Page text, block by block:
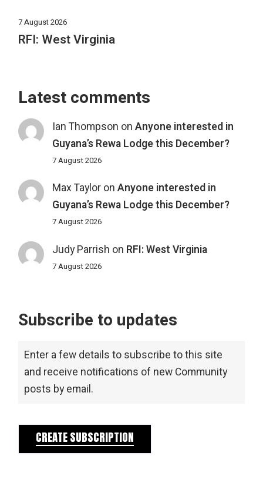
7 August 2026
RFI: West Virginia
Latest comments
Ian Thompson on Anyone interested in
Guyana’s Rewa Lodge this December?
7 August 2026
Max Tayloron Anyone interested in
Guyana’s Rewa Lodge this December?
7 August 2026
Judy Parrish on RFI: West Virginia
7 August 2026
Subscribe to updates
Enter a few details to subscribe to this site
and receive notifications of new Community
posts by email.
CREATE SUBSCRIPTION